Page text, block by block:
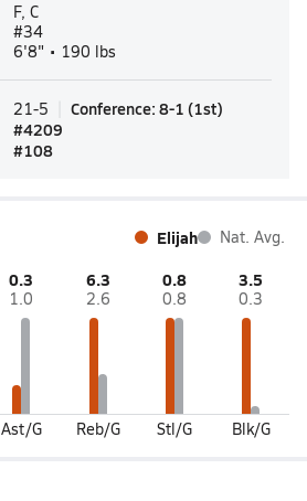
F, C
#34
6'8" • 190 lbs
21-5 Conference: 8-1 (1st)
#4209
#108
Elijah Nat. Avg.
0.3
1.0
Ast/G
6.3
2.6
Reb/G
0.8
0.8
Stl/G
3.5
0.3
Blk/G